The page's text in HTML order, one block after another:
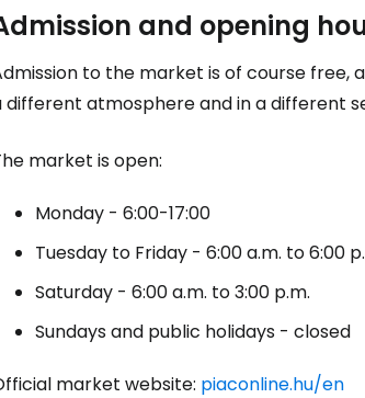
and opening
to the market is of course free,
different atmosphere and in a different
market is open:
Monday - 6:00-17:00
Tuesday to Friday - 6:00 a.m. to 6:00
Saturday - 6:00 a.m. to 3:00 p.m.
Sundays and public holidays - closed
market website: piaconline.hu/en